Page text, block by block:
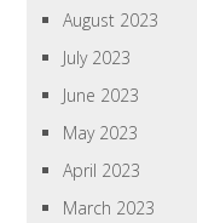
August 2023
July 2023
June 2023
May 2023
April 2023
March 2023